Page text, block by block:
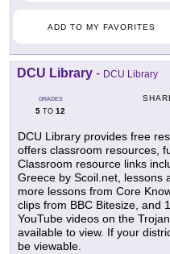
ADD TO MY FAVORITES
DCU Library - DCU Library
GRADES
5 TO 12
DCU Library provides free
offers classroom resources,
Classroom resource links
Greece by Scoil.net, lessons
more lessons from Core
clips from BBC Bitesize, and
YouTube videos on the
available to view. If your
be viewable.